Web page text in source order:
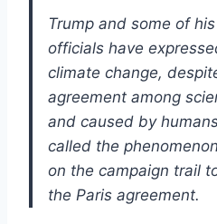
Trump and some of
officials have
climate change,
agreement among
and caused by
called the
on the campaign trail
the Paris agreement.